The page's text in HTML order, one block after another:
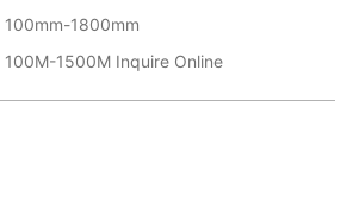
100mm-1800mm
100M-1500M Inquire Online